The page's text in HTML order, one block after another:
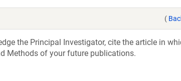
(
the Principal Investigator, cite the article in
Methods of your future publications.